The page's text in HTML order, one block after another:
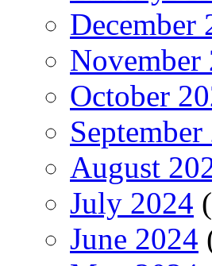
December
November
October
August
July 2024
June 2024